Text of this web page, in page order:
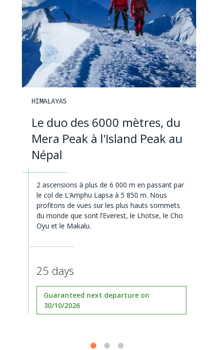
HIMALAYAS
Le duo des 6000 mètres, du
Mera Peak à l'Island Peak au
Népal
2 ascensions à plus de 6 000 m en passant par
le col de L’Amphu Lapsa à 5 850 m. Nous
profitons de vues sur les plus hauts sommets
du monde que sont l’Everest, le Lhotse, le Cho
Oyu et le Makalu.
25 days
Guaranteed next departure on
30/10/2026